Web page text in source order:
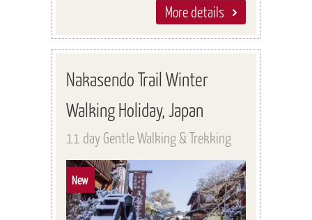
More details
Nakasendo Trail Winter
Walking Holiday, Japan
11 day Gentle Walking & Trekking
New